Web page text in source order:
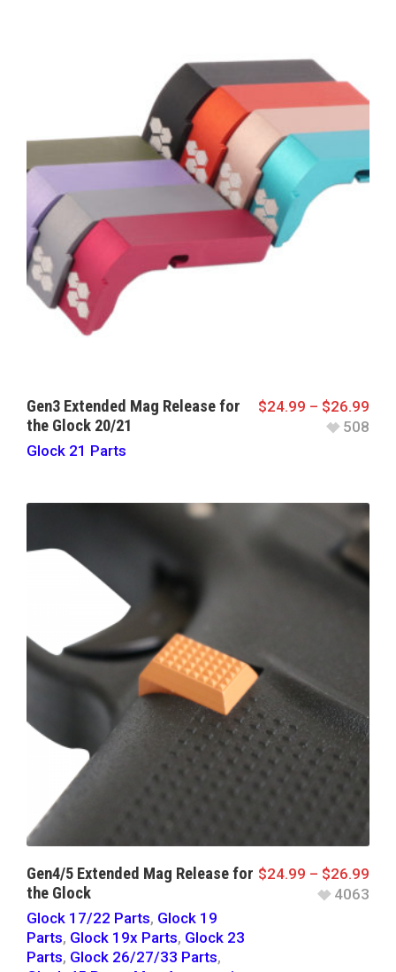
Gen3 Extended Mag Release for
the Glock 20/21
Glock 21 Parts
$24.99 – $26.99
508
Gen4/5 Extended Mag Release for
the Glock
Glock 17/22 Parts, Glock 19
Parts, Glock 19x Parts, Glock 23
Parts, Glock 26/27/33 Parts,
$24.99 – $26.99
4063